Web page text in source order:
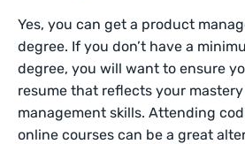
Yes, you can get a product
degree. If you don’t have a
degree, you will want to ensure
resume that reflects your
management skills. Attending
online courses can be a great